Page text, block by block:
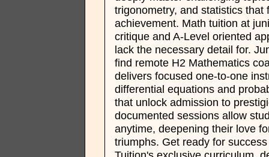
trigonometry, and statistics
achievement. Math tuition at
critique and A-Level oriented
lack the necessary detail for.
find remote H2 Mathematics
delivers focused one-to-one
differential equations and
that unlock admission to
documented sessions allow
anytime, deepening their love
triumphs. Get ready for